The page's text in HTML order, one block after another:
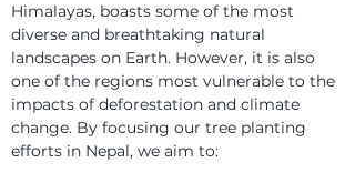
Himalayas, boasts some of the most
diverse and breathtaking natural
landscapes on Earth. However, it is also
one of the regions most vulnerable to the
impacts of deforestation and climate
change. By focusing our tree planting
efforts in Nepal, we aim to: